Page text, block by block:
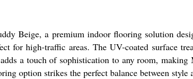
Beige, a premium indoor flooring solution
for high-traffic areas. The UV-coated surface
a touch of sophistication to any room,
option strikes the perfect balance between style